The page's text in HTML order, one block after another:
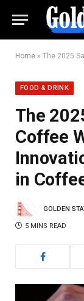
Home » The 2025 San
FOOD & DRINK
The
Coffee
in
GOLDEN
5 MINS READ